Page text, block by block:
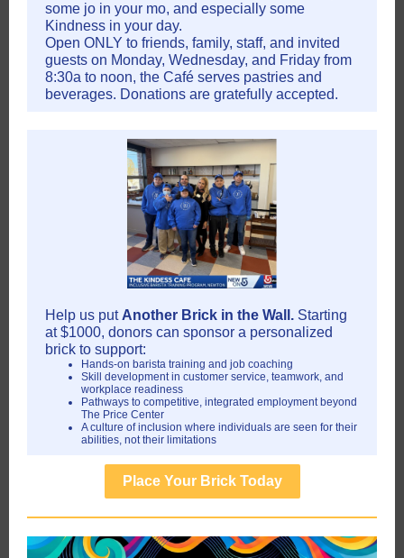
some jo in your mo, and especially some
Kindness in your day.
Open ONLY to friends, family, staff, and invited
guests on Monday, Wednesday, and Friday from
8:30a to noon, the Café serves pastries and
beverages. Donations are gratefully accepted.
Help us put Another Brick in the Wall. Starting
at $1000, donors can sponsor a personalized
brick to support:
Hands-on barista training and job coaching
Skill development in customer service, teamwork, and
workplace readiness
Pathways to competitive, integrated employment beyond
The Price Center
A culture of inclusion where individuals are seen for their
abilities, not their limitations
Place Your Brick Today